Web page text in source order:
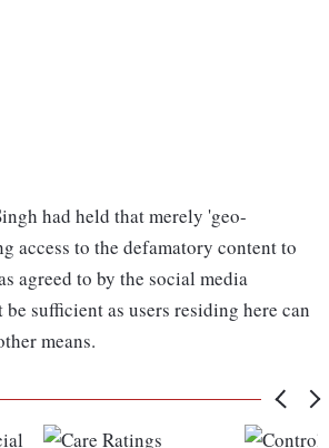
had held that merely 'geo-
access to the defamatory content to
agreed to by the social media
sufficient as users residing here can
means.